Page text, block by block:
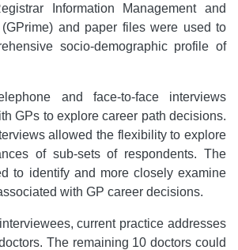
Information Management and
and paper files were used to
socio-demographic profile of
and face-to-face interviews
GPs to explore career path decisions.
allowed the flexibility to explore
of sub-sets of respondents. The
to identify and more closely examine
with GP career decisions.
current practice addresses
The remaining 10 doctors could